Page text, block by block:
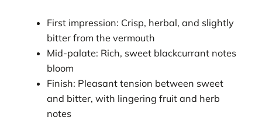
First impression: Crisp, herbal, and slightly
bitter from the vermouth
Mid-palate: Rich, sweet blackcurrant notes
bloom
Finish: Pleasant tension between sweet
and bitter, with lingering fruit and herb
notes